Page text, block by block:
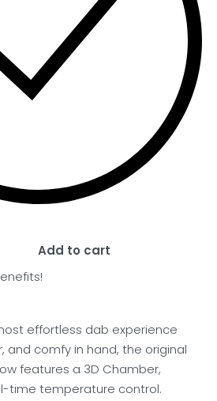
Add to cart
effortless dab experience
and comfy in hand, the original
features a 3D Chamber,
time temperature control.